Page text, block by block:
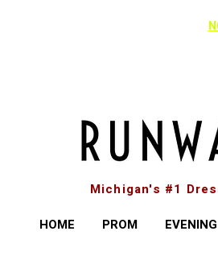
Michigan's #1
HOME
PROM EVENING